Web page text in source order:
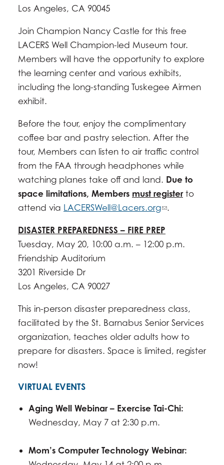
​Los Angeles, CA 90045
Join Champion Nancy Castle for this free
LACERS Well Champion-led Museum tour.
Members will have the opportunity to explore
the learning center and various exhibits,
including the long-standing Tuskegee Airmen
exhibit.
Before the tour, enjoy the complimentary
coffee bar and pastry selection. After the
tour, Members can listen to air traffic control
from the FAA through headphones while
watching planes take off and land. Due to
space limitations, Members must registerto
attend via LACERSWell@Lacers.org .
DISASTER PREPAREDNESS – FIRE PREP
Tuesday, May 20, 10:00 a.m. – 12:00 p.m.
Friendship Auditorium
3201 Riverside Dr
​Los Angeles, CA 90027
This in-person disaster preparedness class,
facilitated by the St. Barnabus Senior Services
organization, teaches older adults how to
prepare for disasters. Space is limited, register
now!
VIRTUAL EVENTS
Aging Well Webinar – Exercise Tai-Chi:
Wednesday, May 7 at 2:30 p.m.
Mom’s Computer Technology Webinar: